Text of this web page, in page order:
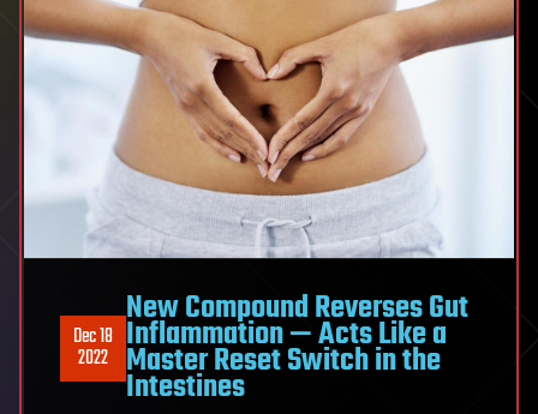
Dec 18
2022
New Compound Reverses Gut
Inflammation — Acts Like a
Master Reset Switch in the
Intestines